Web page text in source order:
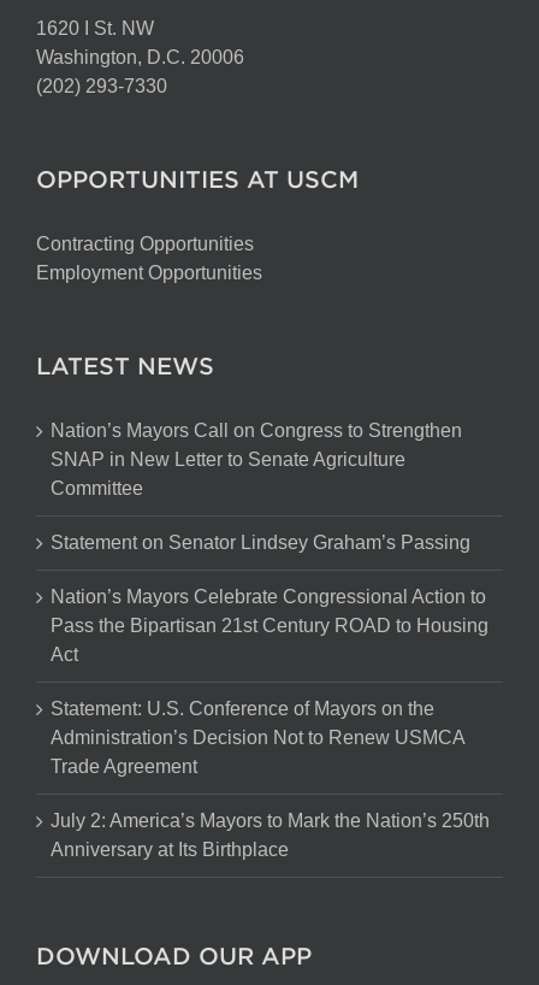
1620 I St. NW
Washington, D.C. 20006
(202) 293-7330
OPPORTUNITIES AT USCM
Contracting Opportunities
Employment Opportunities
LATEST NEWS
Nation’s Mayors Call on Congress to Strengthen
SNAP in New Letter to Senate Agriculture
Committee
Statement on Senator Lindsey Graham’s Passing
Nation’s Mayors Celebrate Congressional Action to
Pass the Bipartisan 21st Century ROAD to Housing
Act
Statement: U.S. Conference of Mayors on the
Administration’s Decision Not to Renew USMCA
Trade Agreement
July 2: America’s Mayors to Mark the Nation’s 250th
Anniversary at Its Birthplace
DOWNLOAD OUR APP